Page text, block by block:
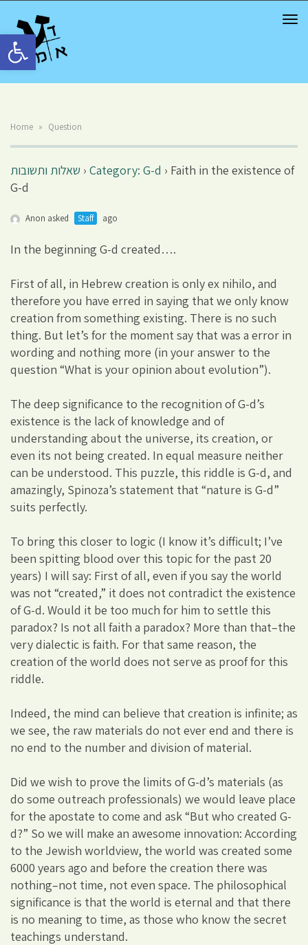
Open toolbar
Home » Question
שאלות ותשובות › Category: G-d › Faith in the existence of
G-d
Anon asked Staff ago
In the beginning G-d created….
First of all, in Hebrew creation is only ex nihilo, and
therefore you have erred in saying that we only know
creation from something existing. There is no such
thing. But let’s for the moment say that was a error in
wording and nothing more (in your answer to the
question “What is your opinion about evolution”).
The deep significance to the recognition of G-d’s
existence is the lack of knowledge and of
understanding about the universe, its creation, or
even its not being created. In equal measure neither
can be understood. This puzzle, this riddle is G-d, and
amazingly, Spinoza’s statement that “nature is G-d”
suits perfectly.
To bring this closer to logic (I know it’s difficult; I’ve
been spitting blood over this topic for the past 20
years) I will say: First of all, even if you say the world
was not “created,” it does not contradict the existence
of G-d. Would it be too much for him to settle this
paradox? Is not all faith a paradox? More than that–the
very dialectic is faith. For that same reason, the
creation of the world does not serve as proof for this
riddle.
Indeed, the mind can believe that creation is infinite; as
we see, the raw materials do not ever end and there is
no end to the number and division of material.
Did we wish to prove the limits of G-d’s materials (as
do some outreach professionals) we would leave place
for the apostate to come and ask “But who created G-
d?” So we will make an awesome innovation: According
to the Jewish worldview, the world was created some
6000 years ago and before the creation there was
nothing–not time, not even space. The philosophical
significance is that the world is eternal and that there
is no meaning to time, as those who know the secret
teachings understand.